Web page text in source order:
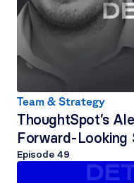
Team & Strategy
ThoughtSpot’s
Forward-Looking
Episode 49